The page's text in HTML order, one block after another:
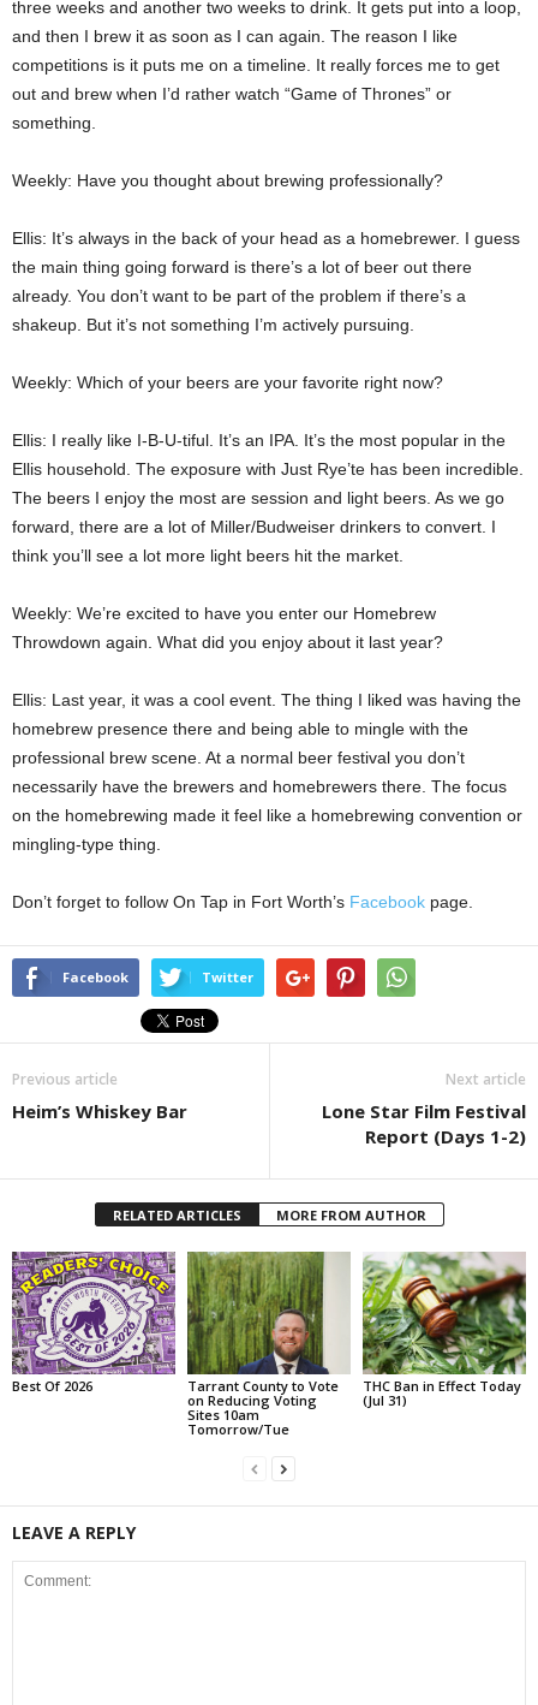
three weeks and another two weeks to drink. It gets put into a loop,
and then I brew it as soon as I can again. The reason I like
competitions is it puts me on a timeline. It really forces me to get
out and brew when I’d rather watch “Game of Thrones” or
something.
Weekly: Have you thought about brewing professionally?
Ellis: It’s always in the back of your head as a homebrewer. I guess
the main thing going forward is there’s a lot of beer out there
already. You don’t want to be part of the problem if there’s a
shakeup. But it’s not something I’m actively pursuing.
Weekly: Which of your beers are your favorite right now?
Ellis: I really like I-B-U-tiful. It’s an IPA. It’s the most popular in the
Ellis household. The exposure with Just Rye’te has been incredible.
The beers I enjoy the most are session and light beers. As we go
forward, there are a lot of Miller/Budweiser drinkers to convert. I
think you’ll see a lot more light beers hit the market.
Weekly: We’re excited to have you enter our Homebrew
Throwdown again. What did you enjoy about it last year?
Ellis: Last year, it was a cool event. The thing I liked was having the
homebrew presence there and being able to mingle with the
professional brew scene. At a normal beer festival you don’t
necessarily have the brewers and homebrewers there. The focus
on the homebrewing made it feel like a homebrewing convention or
mingling-type thing.
Don’t forget to follow On Tap in Fort Worth’s Facebook page.
Facebook Twitter
Previous article
Heim’s Whiskey Bar
Next article
Lone Star Film Festival
Report (Days 1-2)
RELATED ARTICLES MORE FROM AUTHOR
Best Of 2026
Tarrant County to Vote
on Reducing Voting
Sites 10am
Tomorrow/Tue
THC Ban in Effect Today
(Jul 31)
LEAVE A REPLY